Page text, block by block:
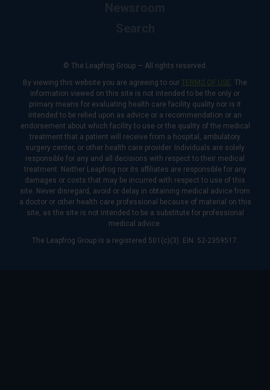
© The Leapfrog Group — All rights reserved.
By viewing this website you are agreeing to our TERMS OF USE. The
information viewed on this site is not intended to be the only or
primary means for evaluating health care facility quality nor is it
intended to be relied upon as advice or a recommendation or an
endorsement about which facility to use or the quality of the medical
treatment that a patient will receive from a hospital, ambulatory
surgery center, or other health care provider. Individuals are solely
responsible for any and all decisions with respect to their medical
treatment. Neither Leapfrog nor its affiliates are responsible for any
damages or costs that may be incurred with respect to use of this
site. Never disregard, avoid or delay in obtaining medical advice from
a doctor or other health care professional because of material on this
site, as the site is not intended to be a substitute for professional
medical advice.
The Leapfrog Group is a registered 501(c)(3). EIN: 52-2359517.